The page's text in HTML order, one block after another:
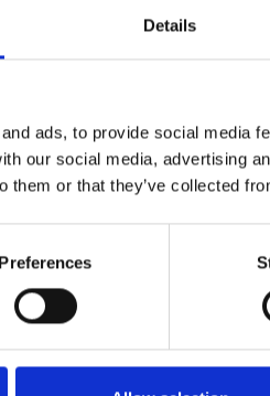
Details
ads, to provide social media
our social media, advertising
them or that they’ve collected
Preferences